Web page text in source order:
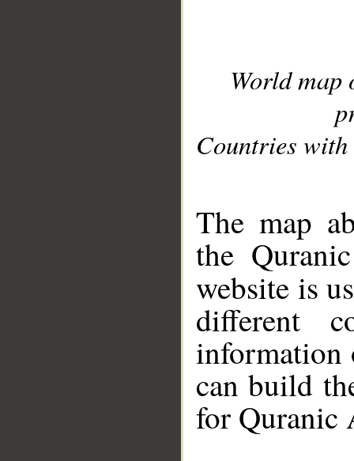
World
Countries with
The map
the
website is
different
information
can build
for Quranic